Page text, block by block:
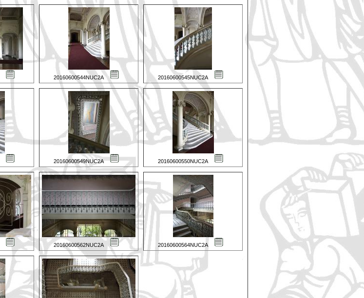
20160600544NUC2A 20160600545NUC2A
20160600549NUC2A 20160600550NUC2A
20160600562NUC2A 20160600564NUC2A